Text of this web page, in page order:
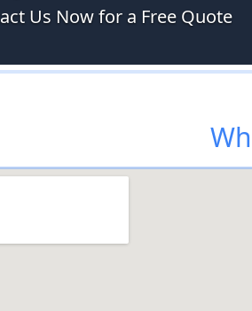
Us Now for a Free Quote